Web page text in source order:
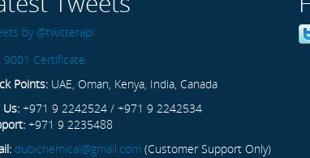
by @twitterapi
9001 Certificate
Points: UAE, Oman, Kenya, India, Canada
Us: +971 9 2242524 / +971 9 2242534
+971 9 2235488
dubichemical@gmail.com (Customer Support Only)